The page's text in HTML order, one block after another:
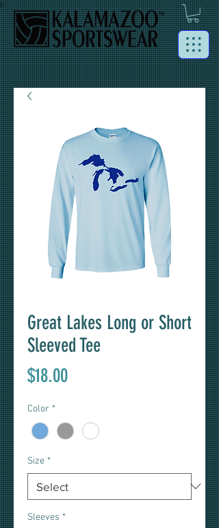
Great Lakes Long or Short
Sleeved Tee
$18.00Price
Color *
Size *
Sleeves *